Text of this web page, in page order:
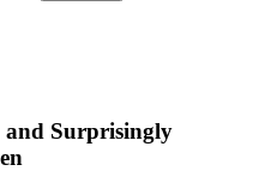
Surprisingly